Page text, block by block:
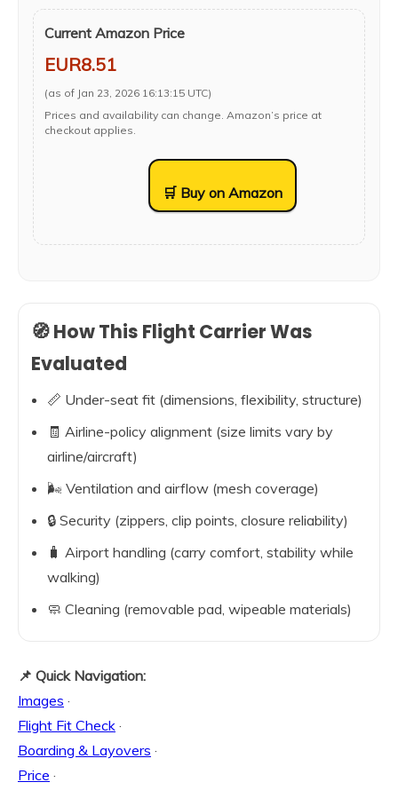
Current Amazon Price
EUR8.51
(as of Jan 23, 2026 16:13:15 UTC)
Prices and availability can change. Amazon’s price at
checkout applies.
🛒 Buy on Amazon
🧭 How This Flight Carrier Was
Evaluated
📏 Under-seat fit (dimensions, flexibility, structure)
🧾 Airline-policy alignment (size limits vary by
airline/aircraft)
🌬️ Ventilation and airflow (mesh coverage)
🔒 Security (zippers, clip points, closure reliability)
🧳 Airport handling (carry comfort, stability while
walking)
🧼 Cleaning (removable pad, wipeable materials)
📌 Quick Navigation:
Images ·
Flight Fit Check ·
Boarding & Layovers ·
Price ·